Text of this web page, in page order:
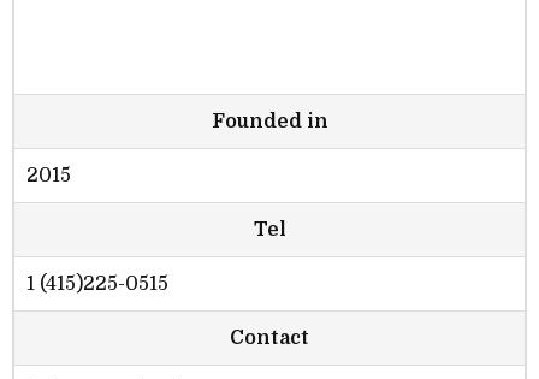
Founded in
2015
Tel
1 (415)225-0515
Contact